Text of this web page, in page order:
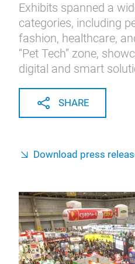
Exhibits spanned a
categories, including
fashion, healthcare,
“Pet Tech” zone,
digital and smart
SHARE
Download press